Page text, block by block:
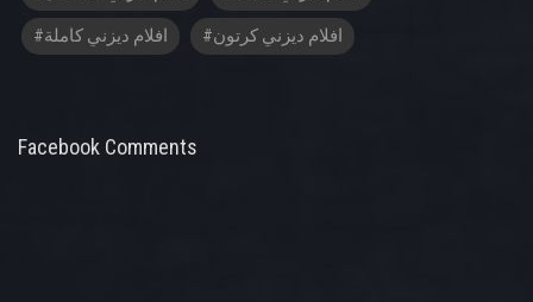
#افلام ديزني كاملة #افلام ديزني كرتون
Facebook Comments